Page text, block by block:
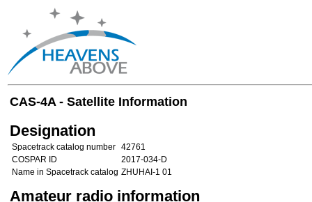
CAS-4A - Satellite Information
Designation
Spacetrack catalog number 42761
COSPAR ID
2017-034-D
Name in Spacetrack catalog ZHUHAI-1 01
Amateur radio information